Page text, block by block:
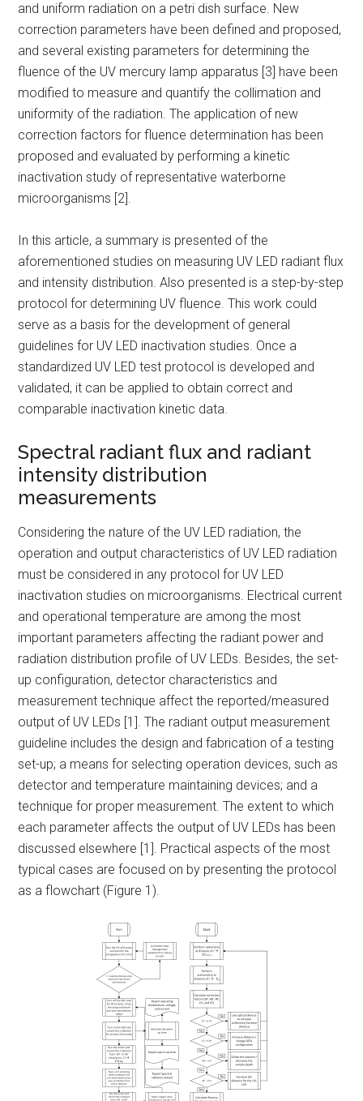
and uniform radiation on a petri dish surface. New
correction parameters have been defined and proposed,
and several existing parameters for determining the
fluence of the UV mercury lamp apparatus [3] have been
modified to measure and quantify the collimation and
uniformity of the radiation. The application of new
correction factors for fluence determination has been
proposed and evaluated by performing a kinetic
inactivation study of representative waterborne
microorganisms [2].
In this article, a summary is presented of the
aforementioned studies on measuring UV LED radiant flux
and intensity distribution. Also presented is a step-by-step
protocol for determining UV fluence. This work could
serve as a basis for the development of general
guidelines for UV LED inactivation studies. Once a
standardized UV LED test protocol is developed and
validated, it can be applied to obtain correct and
comparable inactivation kinetic data.
Spectral radiant flux and radiant
intensity distribution
measurements
Considering the nature of the UV LED radiation, the
operation and output characteristics of UV LED radiation
must be considered in any protocol for UV LED
inactivation studies on microorganisms. Electrical current
and operational temperature are among the most
important parameters affecting the radiant power and
radiation distribution profile of UV LEDs. Besides, the set-
up configuration, detector characteristics and
measurement technique affect the reported/measured
output of UV LEDs [1]. The radiant output measurement
guideline includes the design and fabrication of a testing
set-up; a means for selecting operation devices, such as
detector and temperature maintaining devices; and a
technique for proper measurement. The extent to which
each parameter affects the output of UV LEDs has been
discussed elsewhere [1]. Practical aspects of the most
typical cases are focused on by presenting the protocol
as a flowchart (Figure 1).